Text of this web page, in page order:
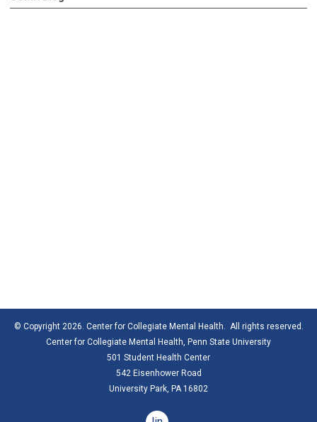
© Copyright 2026. Center for Collegiate Mental Health. All rights reserved.
Center for Collegiate Mental Health, Penn State University
501 Student Health Center
542 Eisenhower Road
University Park, PA 16802